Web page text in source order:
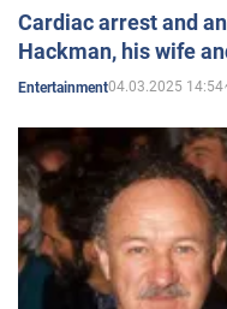
Cardiac arrest and
Hackman, his wife
Entertainment04.03.2025 14:54